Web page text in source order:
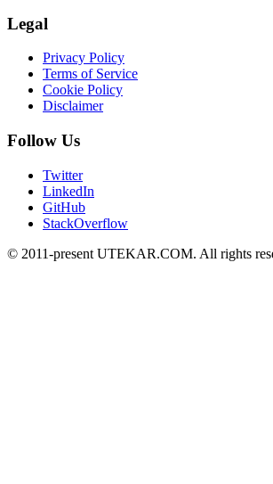
Legal
Privacy Policy
Terms of Service
Cookie Policy
Disclaimer
Follow Us
Twitter
LinkedIn
GitHub
StackOverflow
© 2011-present UTEKAR.COM. All rights